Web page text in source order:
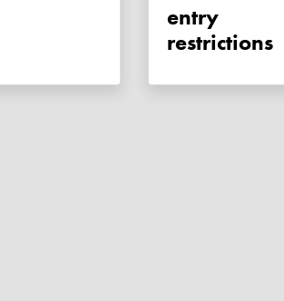
entry
restrictions